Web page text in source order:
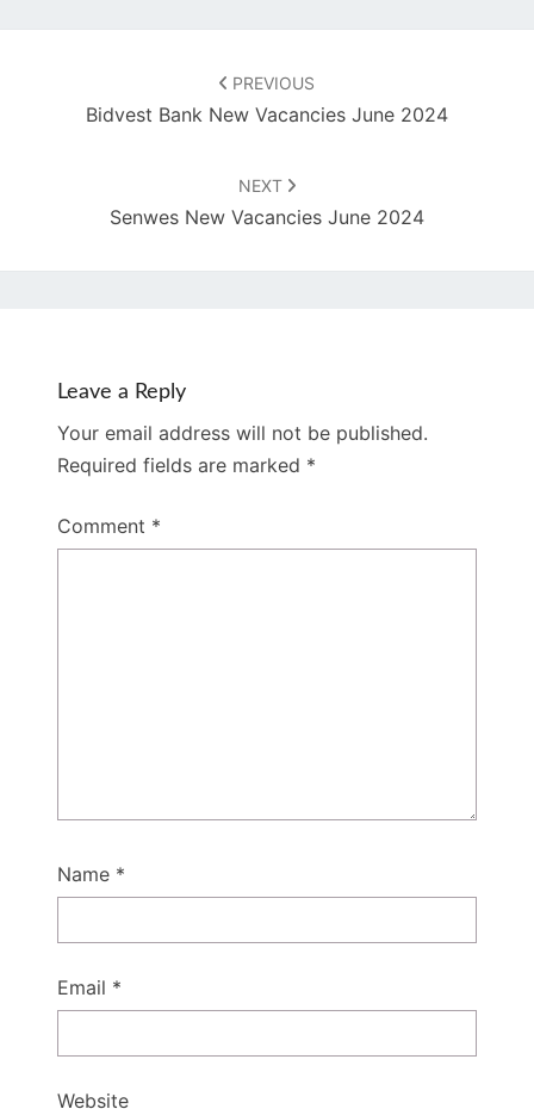
PREVIOUS
Bidvest Bank New Vacancies June 2024
NEXT
Senwes New Vacancies June 2024
Leave a Reply
Your email address will not be published.
Required fields are marked *
Comment *
Name *
Email *
Website